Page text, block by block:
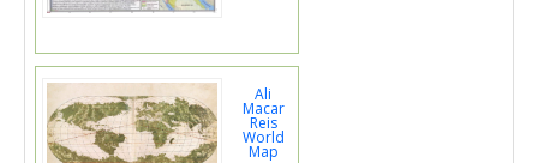
Ali
Macar
Reis
World
Map